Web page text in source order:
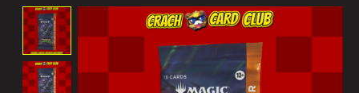
Product image slideshow Items